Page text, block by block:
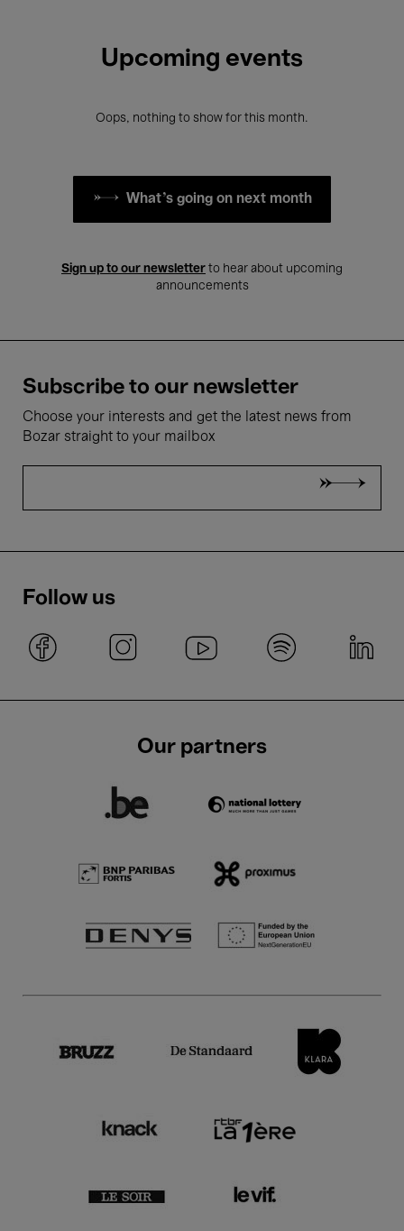
Upcoming events
Oops, nothing to show for this month.
What's going on next month
Sign up to our newsletter to hear about upcoming
announcements
Subscribe to our newsletter
Choose your interests and get the latest news from
Bozar straight to your mailbox
Follow us
Our partners